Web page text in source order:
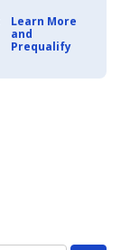
Learn More
and
Prequalify